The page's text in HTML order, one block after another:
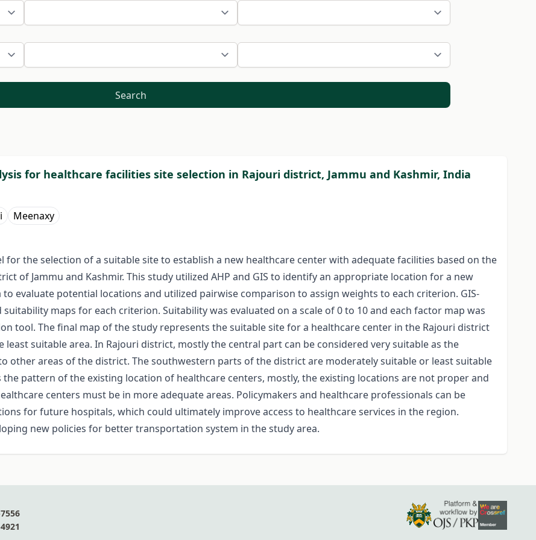
Search
for healthcare facilities site selection in Rajouri district, Jammu and Kashmir, India
Meenaxy
for the selection of a suitable site to establish a new healthcare center with adequate facilities based on the
of Jammu and Kashmir. This study utilized AHP and GIS to identify an appropriate location for a new
evaluate potential locations and utilized pairwise comparison to assign weights to each criterion. GIS-
maps for each criterion. Suitability was evaluated on a scale of 0 to 10 and each factor map was
tool. The final map of the study represents the suitable site for a healthcare center in the Rajouri district
suitable area. In Rajouri district, mostly the central part can be considered very suitable as the
other areas of the district. The southwestern parts of the district are moderately suitable or least suitable
the pattern of the existing location of healthcare centers, mostly, the existing locations are not proper and
centers must be in more adequate areas. Policymakers and healthcare professionals can be
for future hospitals, which could ultimately improve access to healthcare services in the region.
new policies for better transportation system in the study area.